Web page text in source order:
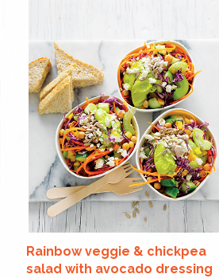
Rainbow veggie & chickpea
salad with avocado dressing